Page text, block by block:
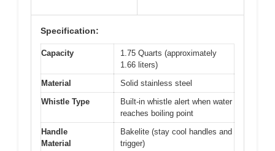
Specification:
Capacity
1.75 Quarts (approximately
1.66 liters)
Material
Solid stainless steel
Whistle Type
Built-in whistle alert when water
reaches boiling point
Handle
Material
Bakelite (stay cool handles and
trigger)